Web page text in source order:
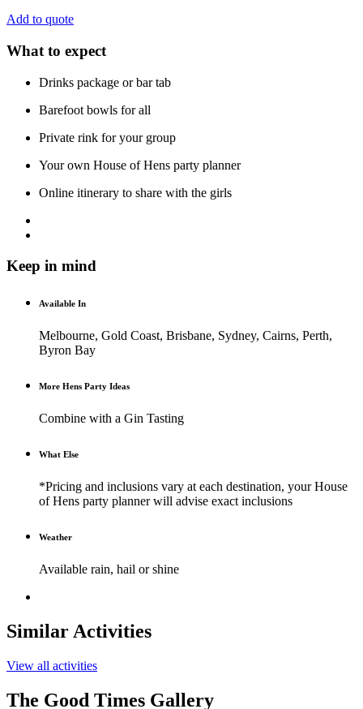
Add to quote
What to expect
Drinks package or bar tab
Barefoot bowls for all
Private rink for your group
Your own House of Hens party planner
Online itinerary to share with the girls
Keep in mind
Available In
Melbourne, Gold Coast, Brisbane, Sydney, Cairns, Perth,
Byron Bay
More Hens Party Ideas
Combine with a Gin Tasting
What Else
*Pricing and inclusions vary at each destination, your House
of Hens party planner will advise exact inclusions
Weather
Available rain, hail or shine
Similar Activities
View all activities
The Good Times Gallery